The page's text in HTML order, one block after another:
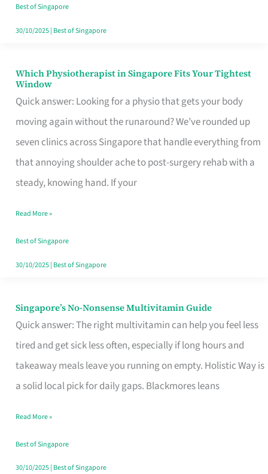
Craving
Hits
Best of Singapore
30/10/2025| Best of Singapore
Which Physiotherapist in Singapore Fits Your Tightest
Window
Quick answer: Looking for a physio that gets your body
moving again without the runaround? We’ve rounded up
seven clinics across Singapore that handle everything from
that annoying shoulder ache to post-surgery rehab with a
steady, knowing hand. If your
Which
Physiotherapist
in
Singapore
Fits
Your
Window
Read More »
Best of Singapore
30/10/2025| Best of Singapore
Singapore’s No-Nonsense Multivitamin Guide
Quick answer: The right multivitamin can help you feel less
tired and get sick less often, especially if long hours and
takeaway meals leave you running on empty. Holistic Way is
a solid local pick for daily gaps. Blackmores leans
Singapore’s
No-
Multivitamin
Read More »
Best of Singapore
30/10/2025| Best of Singapore